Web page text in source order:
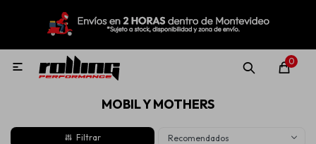
0

MOBIL Y MOTHERS
Recomendados
MI CUENTA
Nuevo! Rolling Repuestos